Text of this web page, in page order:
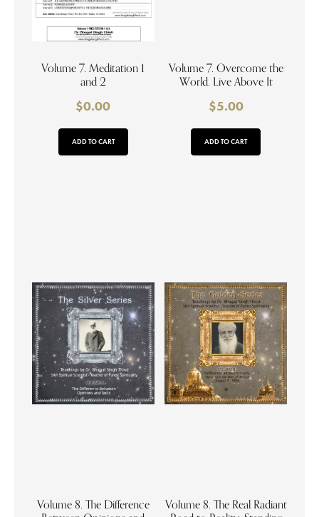
Volume 7. Meditation 1
and 2
$0.00
ADD TO CART
Volume 7. Overcome the
World. Live Above It
$5.00
ADD TO CART
Volume 8. The Difference
Volume 8. The Real Radiant